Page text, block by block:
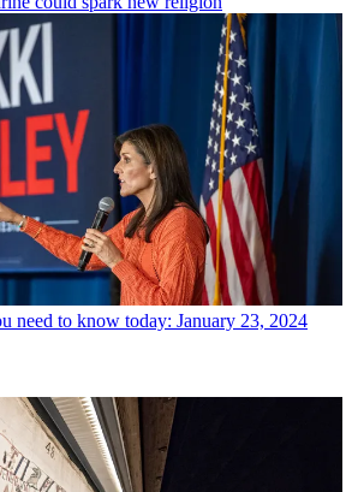
need to know today: January 23, 2024